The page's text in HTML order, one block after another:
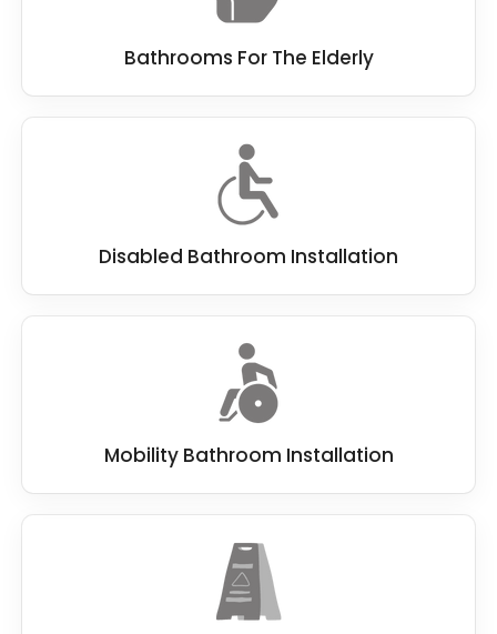
Bathrooms For The Elderly
Disabled Bathroom Installation
Mobility Bathroom Installation